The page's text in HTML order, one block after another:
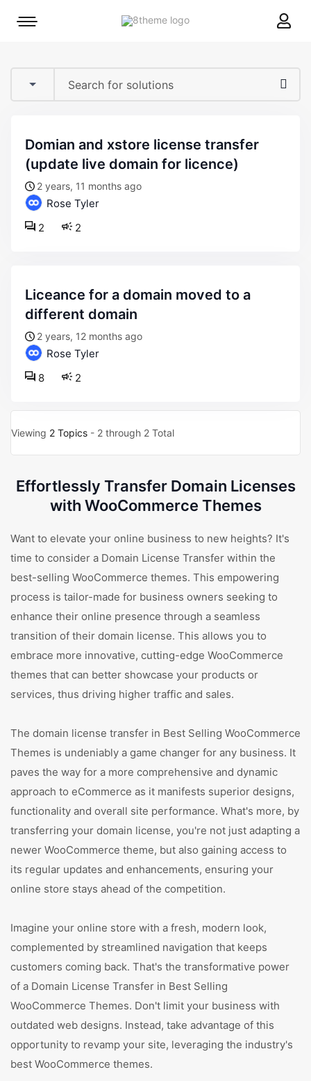
8theme
Mobile
domian and xstore license transfer
(update live domain for licence)
2 years, 11 months ago
Rose Tyler
2
2
liceance for a domain moved to a
different domain
2 years, 12 months ago
Rose Tyler
2
8
Viewing 2 Topics - 2 through 2 Total
Effortlessly Transfer Domain Licenses
with WooCommerce Themes
Want to elevate your online business to new heights? It's
time to consider a Domain License Transfer within the
best-selling WooCommerce themes. This empowering
process is tailor-made for business owners seeking to
enhance their online presence through a seamless
transition of their domain license. This allows you to
embrace more innovative, cutting-edge WooCommerce
themes that can better showcase your products or
services, thus driving higher traffic and sales.
The domain license transfer in Best Selling WooCommerce
Themes is undeniably a game changer for any business. It
paves the way for a more comprehensive and dynamic
approach to eCommerce as it manifests superior designs,
functionality and overall site performance. What's more, by
transferring your domain license, you're not just adapting a
newer WooCommerce theme, but also gaining access to
its regular updates and enhancements, ensuring your
online store stays ahead of the competition.
Imagine your online store with a fresh, modern look,
complemented by streamlined navigation that keeps
customers coming back. That's the transformative power
of a Domain License Transfer in Best Selling
WooCommerce Themes. Don't limit your business with
outdated web designs. Instead, take advantage of this
opportunity to revamp your site, leveraging the industry's
best WooCommerce themes.